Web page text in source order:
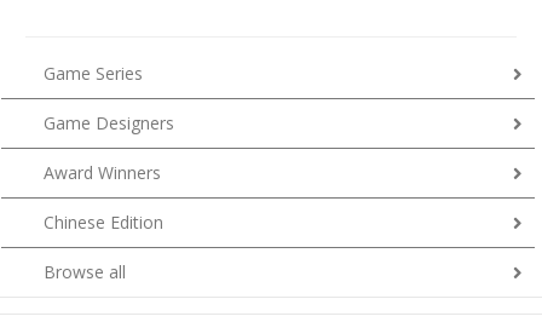
Game Series
Game Designers
Award Winners
Chinese Edition
Browse all